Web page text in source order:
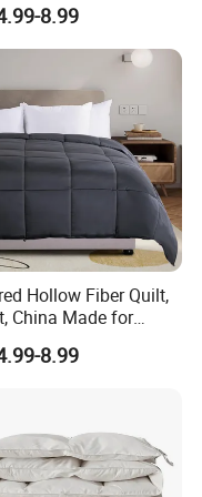
Belong to a Chinese
from 2016, located
8.99
Hollow Fiber Quilt,
China Made for
Sensitivities Bedding
8.99